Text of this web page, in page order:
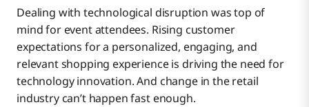
Dealing with technological disruption was top of
mind for event attendees. Rising customer
expectations for a personalized, engaging, and
relevant shopping experience is driving the need for
technology innovation. And change in the retail
industry can’t happen fast enough.